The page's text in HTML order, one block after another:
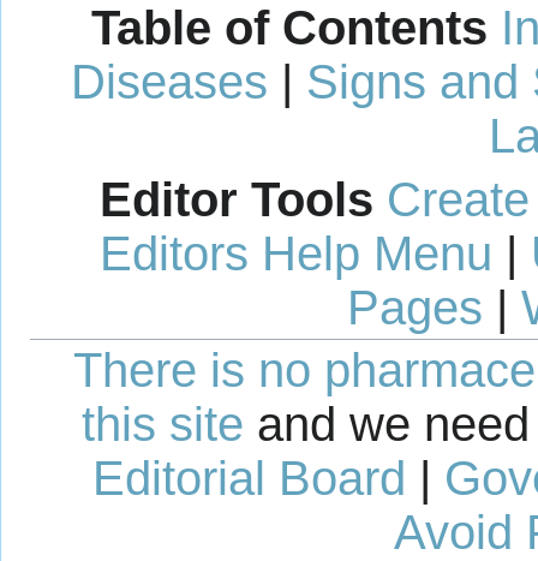
Table of Contents
Diseases | Signs and
Editor Tools
Editors Help Menu |
Pages |
There is no
this site and we
Editorial Board |
Avoid